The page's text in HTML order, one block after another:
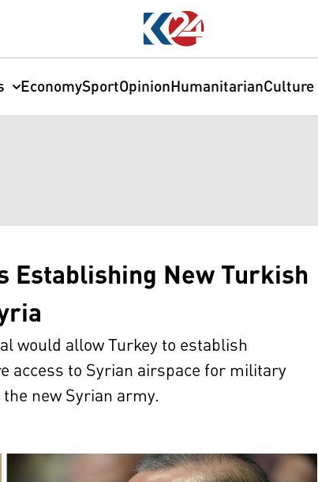
EconomySportOpinionHumanitarianCulture
Establishing New Turkish
would allow Turkey to establish
access to Syrian airspace for military
new Syrian army.